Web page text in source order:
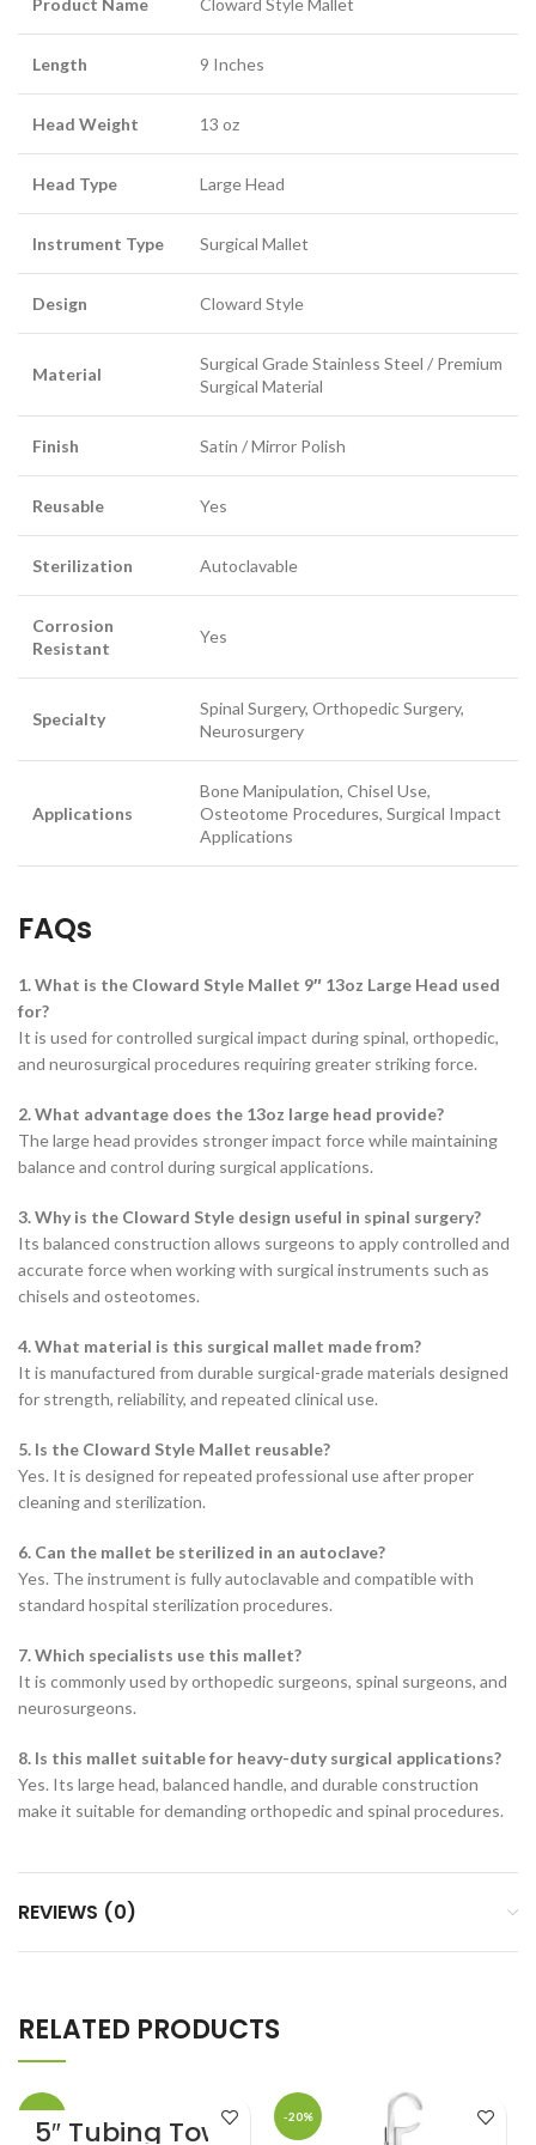
Product Name Cloward Style Mallet
Length 9 Inches
Head Weight 13 oz
Head Type Large Head
Instrument Type Surgical Mallet
Design Cloward Style
Material
Surgical Grade Stainless Steel / Premium
Surgical Material
Finish Satin / Mirror Polish
Reusable Yes
Sterilization Autoclavable
Corrosion
Resistant
Yes
Specialty
Spinal Surgery, Orthopedic Surgery,
Neurosurgery
Applications
Bone Manipulation, Chisel Use,
Osteotome Procedures, Surgical Impact
Applications
FAQs
1. What is the Cloward Style Mallet 9″ 13oz Large Head used
for?
It is used for controlled surgical impact during spinal, orthopedic,
and neurosurgical procedures requiring greater striking force.
2. What advantage does the 13oz large head provide?
The large head provides stronger impact force while maintaining
balance and control during surgical applications.
3. Why is the Cloward Style design useful in spinal surgery?
Its balanced construction allows surgeons to apply controlled and
accurate force when working with surgical instruments such as
chisels and osteotomes.
4. What material is this surgical mallet made from?
It is manufactured from durable surgical-grade materials designed
for strength, reliability, and repeated clinical use.
5. Is the Cloward Style Mallet reusable?
Yes. It is designed for repeated professional use after proper
cleaning and sterilization.
6. Can the mallet be sterilized in an autoclave?
Yes. The instrument is fully autoclavable and compatible with
standard hospital sterilization procedures.
7. Which specialists use this mallet?
It is commonly used by orthopedic surgeons, spinal surgeons, and
neurosurgeons.
8. Is this mallet suitable for heavy-duty surgical applications?
Yes. Its large head, balanced handle, and durable construction
make it suitable for demanding orthopedic and spinal procedures.
REVIEWS (0)
RELATED PRODUCTS
5″ Tubing Towel -20%